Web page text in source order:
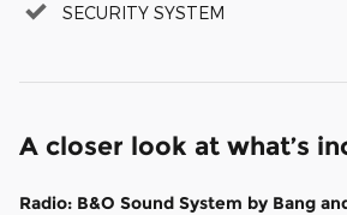
SECURITY SYSTEM
A closer look at what’s
Radio: B&O Sound System by Bang